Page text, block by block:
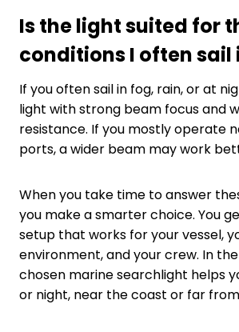
Is the light suited for
conditions I often sail
If you often sail in fog, rain, or at
light with strong beam focus and
resistance. If you mostly operate
ports, a wider beam may work
When you take time to answer
you make a smarter choice. You
setup that works for your vessel,
environment, and your crew. In
chosen marine searchlight helps
or night, near the coast or far